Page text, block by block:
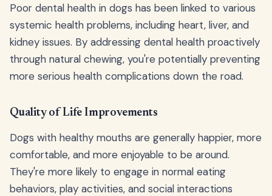
Poor dental health in dogs has been linked to various
systemic health problems, including heart, liver, and
kidney issues. By addressing dental health proactively
through natural chewing, you're potentially preventing
more serious health complications down the road.
Quality of Life Improvements
Dogs with healthy mouths are generally happier, more
comfortable, and more enjoyable to be around.
They're more likely to engage in normal eating
behaviors, play activities, and social interactions